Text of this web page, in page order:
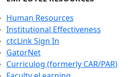
Human Resources
Institutional Effectiveness
ctcLink Sign In
GatorNet
Curriculog (formerly CAR/PAR)